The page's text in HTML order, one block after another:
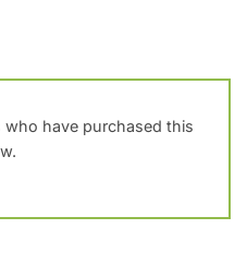
have purchased this